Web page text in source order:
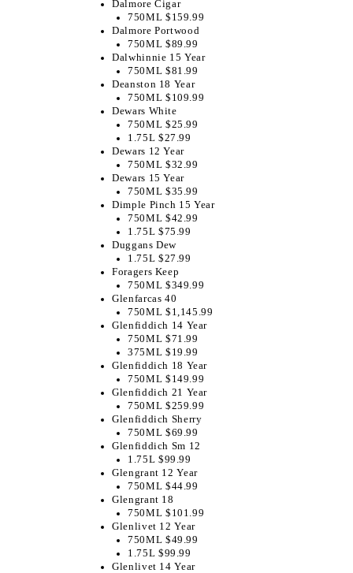
Dalmore Cigar
750ML $159.99
Dalmore Portwood
750ML $89.99
​Dalwhinnie 15 Year
750ML $81.99
Deanston 18 Year
750ML $109.99
Dewars White
750ML $25.99
1.75L $27.99
Dewars 12 Year
750ML $32.99
Dewars 15 Year
750ML $35.99
Dimple Pinch 15 Year
750ML $42.99
1.75L $75.99
Duggans Dew
1.75L $27.99
Foragers Keep
750ML $349.99
Glenfarcas 40
750ML $1,145.99
Glenfiddich 14 Year
750ML $71.99
375ML $19.99
Glenfiddich 18 Year
750ML $149.99
Glenfiddich 21 Year
750ML $259.99
Glenfiddich Sherry
750ML $69.99
Glenfiddich Sm 12
1.75L $99.99
Glengrant 12 Year
750ML $44.99
Glengrant 18
750ML $101.99
Glenlivet 12 Year
750ML $49.99
1.75L $99.99
Glenlivet 14 Year